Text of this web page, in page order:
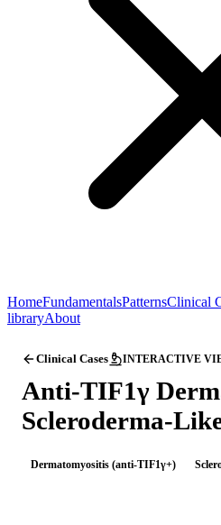
HomeFundamentalsPatternsClinical
libraryAbout
Clinical Cases INTERACTIVE
Anti-TIF1γ
Scleroderma-
Dermatomyositis (anti-TIF1γ+)